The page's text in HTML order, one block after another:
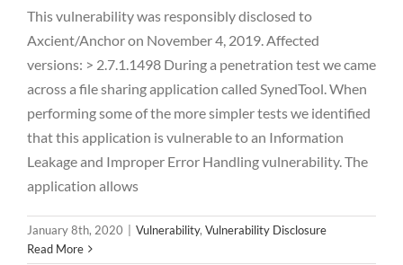
This vulnerability was responsibly disclosed to
Axcient/Anchor on November 4, 2019. Affected
versions: > 2.7.1.1498 During a penetration test we came
across a file sharing application called SynedTool. When
performing some of the more simpler tests we identified
that this application is vulnerable to an Information
Leakage and Improper Error Handling vulnerability. The
application allows
January 8th, 2020 Vulnerability, Vulnerability Disclosure
Read More